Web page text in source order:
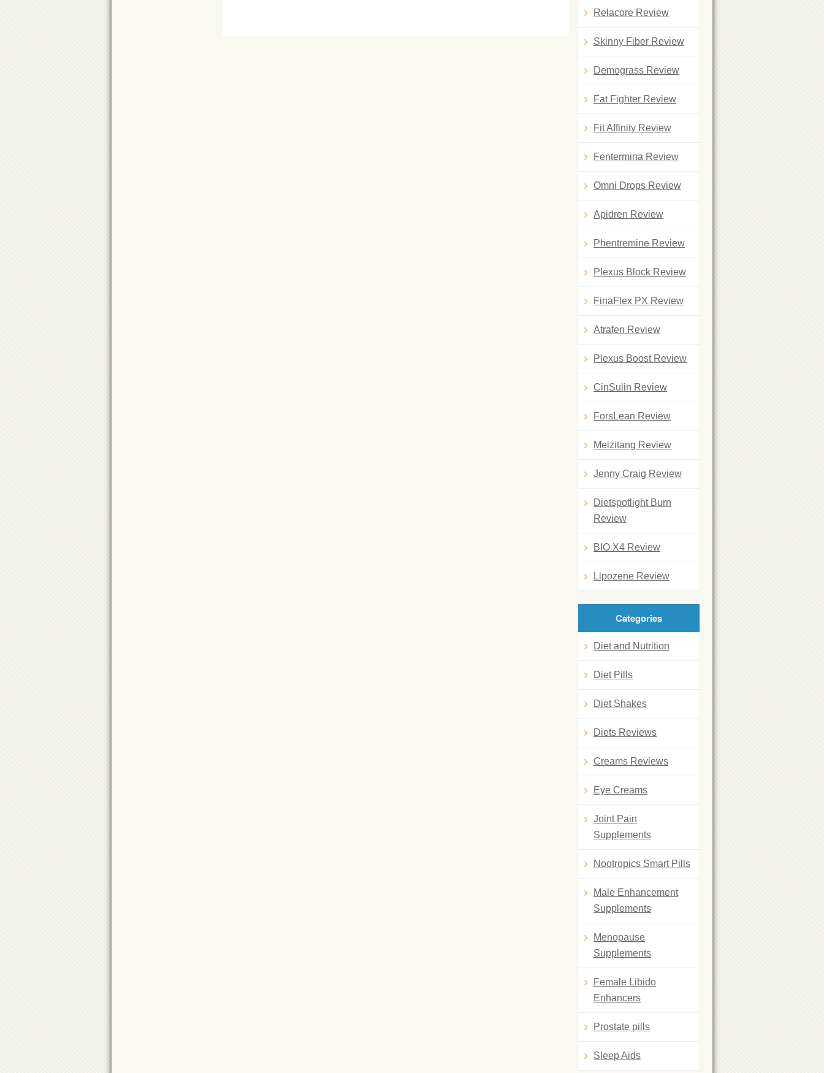
Relacore Review
Skinny Fiber Review
Demograss Review
Fat Fighter Review
Fit Affinity Review
Fentermina Review
Omni Drops Review
Apidren Review
Phentremine Review
Plexus Block Review
FinaFlex PX Review
Atrafen Review
Plexus Boost Review
CinSulin Review
ForsLean Review
Meizitang Review
Jenny Craig Review
Dietspotlight Burn
Review
BIO X4 Review
Lipozene Review
Categories
Diet and Nutrition
Diet Pills
Diet Shakes
Diets Reviews
Creams Reviews
Eye Creams
Joint Pain
Supplements
Nootropics Smart Pills
Male Enhancement
Supplements
Menopause
Supplements
Female Libido
Enhancers
Prostate pills
Sleep Aids